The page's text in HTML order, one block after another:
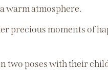
warm atmosphere.
precious moments of
two poses with their